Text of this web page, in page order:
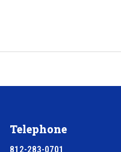
Telephone
812-283-0701